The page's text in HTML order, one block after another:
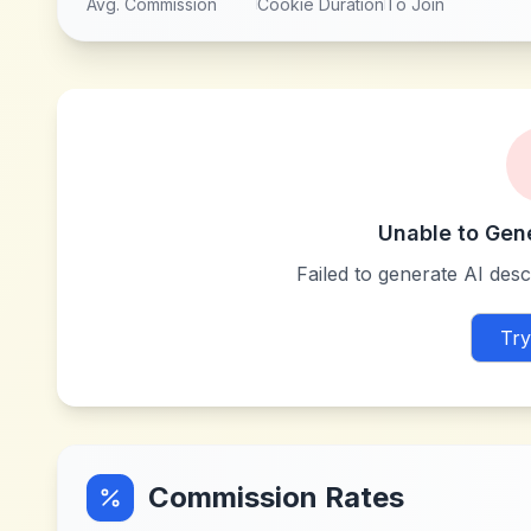
Avg. Commission Cookie Duration To Join
Unable to
Failed to generate AI
Commission Rates